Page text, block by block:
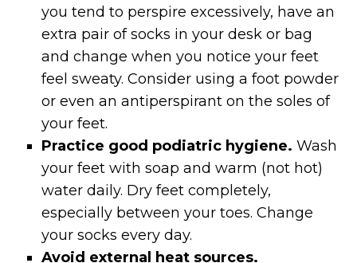
you tend to perspire excessively, have an
extra pair of socks in your desk or bag
and change when you notice your feet
feel sweaty. Consider using a foot powder
or even an antiperspirant on the soles of
your feet.
Practice good podiatric hygiene. Wash
your feet with soap and warm (not hot)
water daily. Dry feet completely,
especially between your toes. Change
your socks every day.
Avoid external heat sources.